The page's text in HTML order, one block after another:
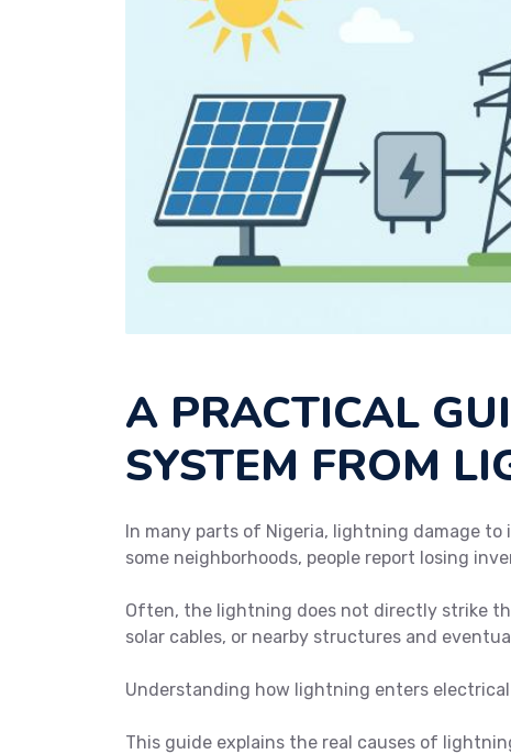
A PRACTICAL
SYSTEM FROM
In many parts of Nigeria, lightning damage
some neighborhoods, people report losing
Often, the lightning does not directly strike
solar cables, or nearby structures and
Understanding how lightning enters
This guide explains the real causes of